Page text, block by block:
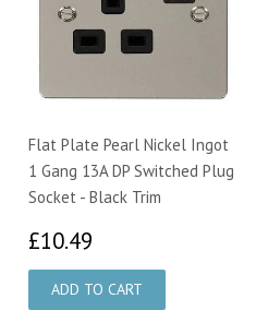
Flat Plate Pearl Nickel Ingot
1 Gang 13A DP Switched Plug
Socket - Black Trim
£10.49